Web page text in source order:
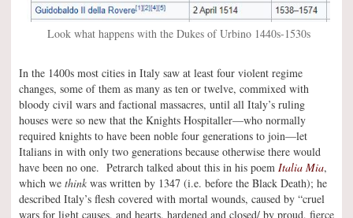
Look what happens with the Dukes of Urbino 1440s-1530s
In the 1400s most cities in Italy saw at least four violent regime
changes, some of them as many as ten or twelve, commixed with
bloody civil wars and factional massacres, until all Italy’s ruling
houses were so new that the Knights Hospitaller—who normally
required knights to have been noble four generations to join—let
Italians in with only two generations because otherwise there would
have been no one. Petrarch talked about this in his poem Italia Mia,
which we think was written by 1347 (i.e. before the Black Death); he
described Italy’s flesh covered with mortal wounds, caused by “cruel
wars for light causes, and hearts, hardened and closed/ by proud, fierce